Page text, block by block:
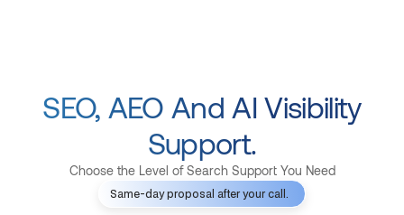
SEO, AEO And AI Visibility
Support.
Choose the Level of Search Support You Need
Same-day proposal after your call.